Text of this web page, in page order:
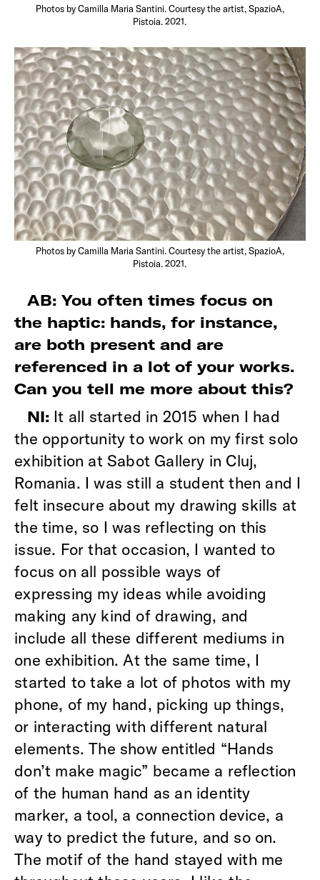
Photos by Camilla Maria Santini. Courtesy the artist, SpazioA,
Pistoia. 2021.
Photos by Camilla Maria Santini. Courtesy the artist, SpazioA,
Pistoia. 2021.
AB: You often times focus on
the haptic: hands, for instance,
are both present and are
referenced in a lot of your works.
Can you tell me more about this?
NI: It all started in 2015 when I had
the opportunity to work on my first solo
exhibition at Sabot Gallery in Cluj,
Romania. I was still a student then and I
felt insecure about my drawing skills at
the time, so I was reflecting on this
issue. For that occasion, I wanted to
focus on all possible ways of
expressing my ideas while avoiding
making any kind of drawing, and
include all these different mediums in
one exhibition. At the same time, I
started to take a lot of photos with my
phone, of my hand, picking up things,
or interacting with different natural
elements. The show entitled “Hands
don’t make magic” became a reflection
of the human hand as an identity
marker, a tool, a connection device, a
way to predict the future, and so on.
The motif of the hand stayed with me